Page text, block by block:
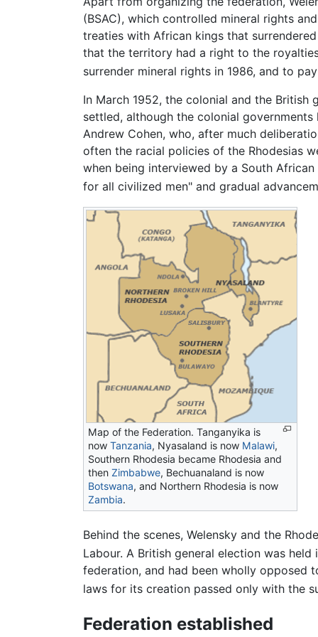
(BSAC), which controlled mineral rights
treaties with African kings that
that the territory had a right to the
surrender mineral rights in 1986, and to
In March 1952, the colonial and the British
settled, although the colonial
Andrew Cohen, who, after much
often the racial policies of the Rhodesias
when being interviewed by a South
for all civilized men" and gradual
Map of the Federation. Tanganyika is
now Tanzania, Nyasaland is now Malawi,
Southern Rhodesia became Rhodesia and
then Zimbabwe, Bechuanaland is now
Botswana, and Northern Rhodesia is now
Zambia.
Behind the scenes, Welensky and the
Labour. A British general election was
federation, and had been wholly opposed
laws for its creation passed only with the
Federation established